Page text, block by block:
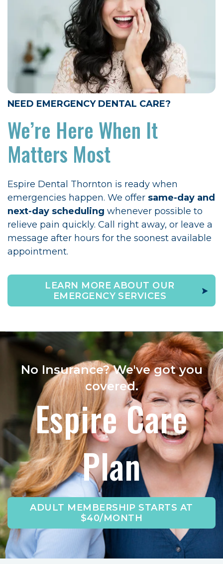
NEED EMERGENCY DENTAL CARE?
We’re Here When It
Matters Most
Espire Dental Thornton is ready when
emergencies happen. We offer same-day and
next-day scheduling whenever possible to
relieve pain quickly. Call right away, or leave a
message after hours for the soonest available
appointment.
LEARN MORE ABOUT OUR
EMERGENCY SERVICES
No Insurance? We've got you
covered.
Espire Care
Plan
ADULT MEMBERSHIP STARTS AT
$40/MONTH